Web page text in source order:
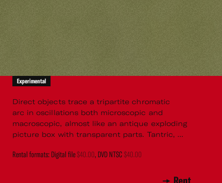
Experimental
Direct objects trace a tripartite chromatic
arc in oscillations both microscopic and
macroscopic, almost like an antique exploding
picture box with transparent parts. Tantric, ...
Rental formats: Digital file$40.00, DVD NTSC $40.00